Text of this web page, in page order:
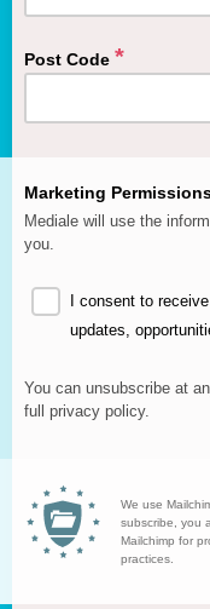
Post Code *
Marketing
Mediale will use the
you.
I consent to
updates,
You can unsubscribe at
full privacy policy.
We use
subscribe, you
Mailchimp for
practices.